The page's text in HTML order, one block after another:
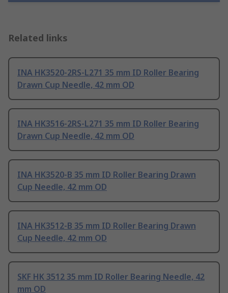
Related links
INA HK3520-2RS-L271 35 mm ID Roller Bearing
Drawn Cup Needle, 42 mm OD
INA HK3516-2RS-L271 35 mm ID Roller Bearing
Drawn Cup Needle, 42 mm OD
INA HK3520-B 35 mm ID Roller Bearing Drawn
Cup Needle, 42 mm OD
INA HK3512-B 35 mm ID Roller Bearing Drawn
Cup Needle, 42 mm OD
SKF HK 3512 35 mm ID Roller Bearing Needle, 42
mm OD